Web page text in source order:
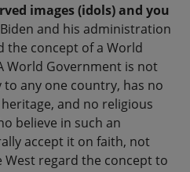
images (idols) and you
Biden and his administration
the concept of a World
World Government is not
any one country, has no
and no religious
believe in such an
accept it on faith, not
West regard the concept to